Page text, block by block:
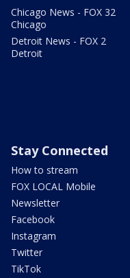
Chicago News - FOX 32
Chicago
Detroit News - FOX 2
Detroit
Stay Connected
How to stream
FOX LOCAL Mobile
Newsletter
Facebook
Instagram
Twitter
TikTok